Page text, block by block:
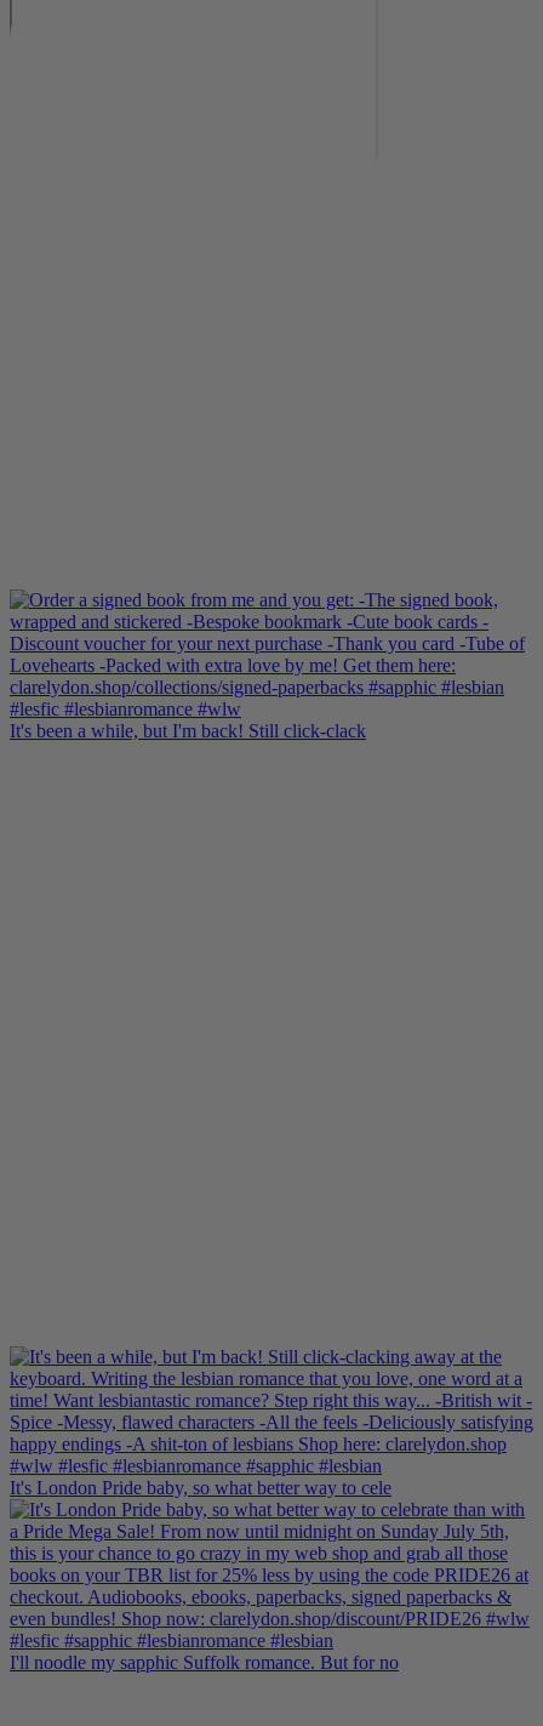
It's been a while, but I'm back! Still click-clack
It's London Pride baby, so what better way to cele
I'll noodle my sapphic Suffolk romance. But for no